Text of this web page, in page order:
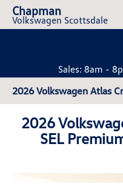
Chapman
Volkswagen Scottsdale
Sales: 8am -
2026
SEL